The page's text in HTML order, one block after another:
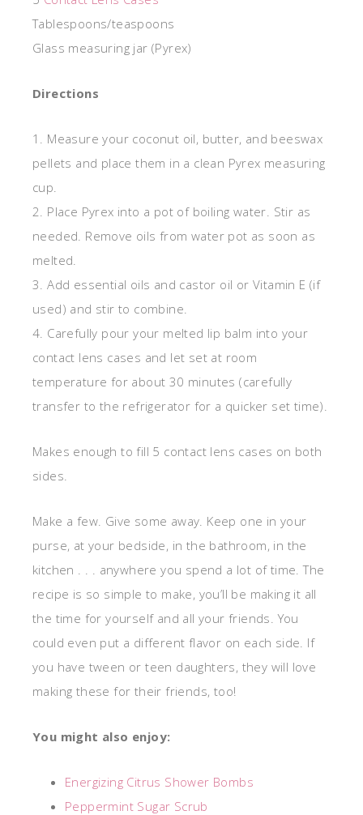
Tablespoons/teaspoons
Glass measuring jar (Pyrex)
Directions
1. Measure your coconut oil, butter, and beeswax
pellets and place them in a clean Pyrex measuring
cup.
2. Place Pyrex into a pot of boiling water. Stir as
needed. Remove oils from water pot as soon as
melted.
3. Add essential oils and castor oil or Vitamin E (if
used) and stir to combine.
4. Carefully pour your melted lip balm into your
contact lens cases and let set at room
temperature for about 30 minutes (carefully
transfer to the refrigerator for a quicker set time).
Makes enough to fill 5 contact lens cases on both
sides.
Make a few. Give some away. Keep one in your
purse, at your bedside, in the bathroom, in the
kitchen . . . anywhere you spend a lot of time. The
recipe is so simple to make, you’ll be making it all
the time for yourself and all your friends. You
could even put a different flavor on each side. If
you have tween or teen daughters, they will love
making these for their friends, too!
You might also enjoy:
Energizing Citrus Shower Bombs
Peppermint Sugar Scrub